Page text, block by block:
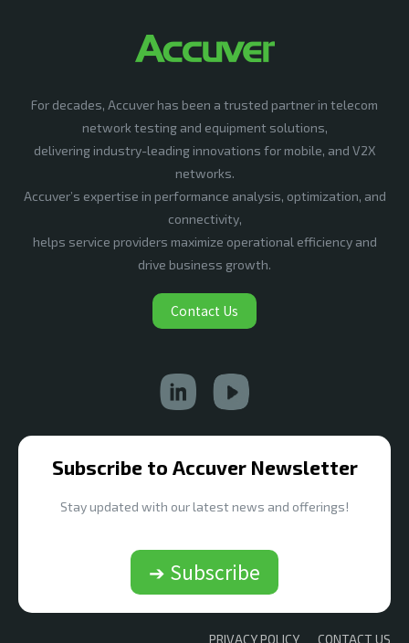
For decades, Accuver has been a trusted partner in telecom
network testing and equipment solutions,
delivering industry-leading innovations for mobile, and V2X
networks.
Accuver’s expertise in performance analysis, optimization, and
connectivity,
helps service providers maximize operational efficiency and
drive business growth.
Contact Us
Subscribe to Accuver Newsletter
Stay updated with our latest news and offerings!
➔ Subscribe
PRIVACY POLICY CONTACT US